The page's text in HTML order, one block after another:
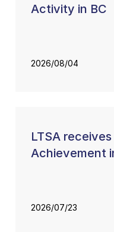
Activity in BC
2026/08/04
LTSA
Achievement
2026/07/23